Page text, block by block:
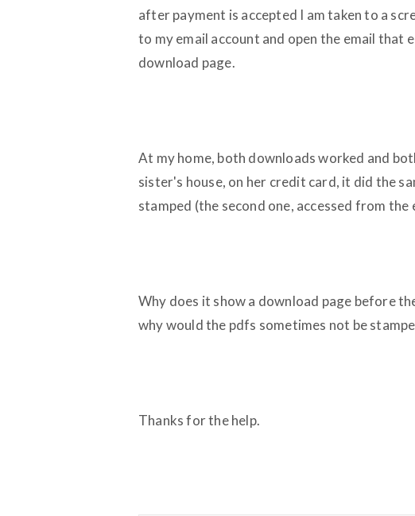
after payment is accepted I am taken to a
to my email account and open the email that
download page.
At my home, both downloads worked and
sister's house, on her credit card, it did the
stamped (the second one, accessed from
Why does it show a download page before
why would the pdfs sometimes not be
Thanks for the help.